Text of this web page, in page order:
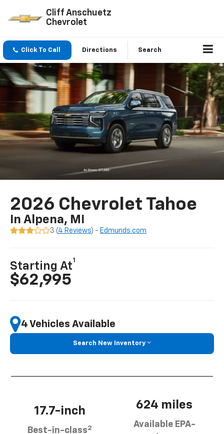
Cliff Anschuetz
Chevrolet
Click To Call Directions Search
2026 Chevrolet Tahoe
In Alpena, MI
3 (4 Reviews) - Edmunds.com
Starting At
1
$62,995
4 Vehicles Available
Search New Inventory
17.7-inch
Best-in-class2
624 miles
Available EPA-